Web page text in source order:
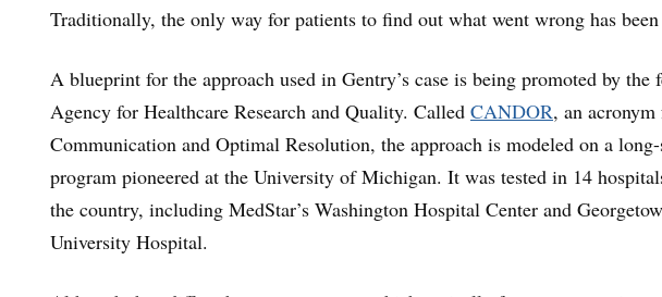
Traditionally, the only way for patients to find out what went wrong has been
A blueprint for the approach used in Gentry’s case is being promoted by the
Agency for Healthcare Research and Quality. Called CANDOR, an acronym
Communication and Optimal Resolution, the approach is modeled on a
program pioneered at the University of Michigan. It was tested in 14
the country, including MedStar’s Washington Hospital Center and
University Hospital.